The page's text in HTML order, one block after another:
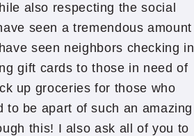
also respecting the social
seen a tremendous amount
seen neighbors checking in
gift cards to those in need of
up groceries for those who
to be apart of such an amazing
this! I also ask all of you to